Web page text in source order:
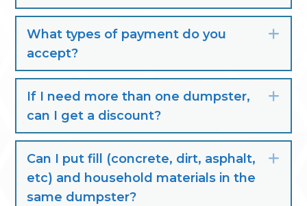
What types of payment do you
accept?
If I need more than one dumpster,
can I get a discount?
Can I put fill (concrete, dirt, asphalt,
etc) and household materials in the
same dumpster?